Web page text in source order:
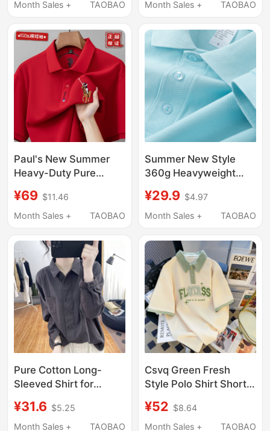
Retro Chic Casual
Month Sales +
TAOBAO
Collar Casual Versatile
Month Sales +
TAOBAO
Paul's New Summer
Heavy-Duty Pure
Polo Shirt Men's
Casual Red Horse Logo
Top L
¥69 $11.46
Month Sales +
TAOBAO
Summer New Style
360g Heavyweight
for Men and Women,
Loose Casual
Short-Sleeved T-Shirt
Top ins
¥29.9 $4.97
Month Sales +
TAOBAO
Pure Cotton Long-
Sleeved Shirt for
Summer 2025, Casual,
Lightweight, Polo
¥31.6 $5.25
Month Sales +
TAOBAO
Csvq Green Fresh
Style Polo Shirt Short
Women with a High-
End Feel, Simple Letter
¥52 $8.64
Month Sales +
TAOBAO